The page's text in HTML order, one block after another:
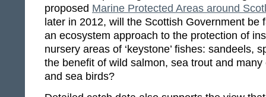
proposed Marine Protected Areas around
later in 2012, will the Scottish Government be
an ecosystem approach to the protection of
nursery areas of ‘keystone’ fishes: sandeels,
the benefit of wild salmon, sea trout and
and sea birds?